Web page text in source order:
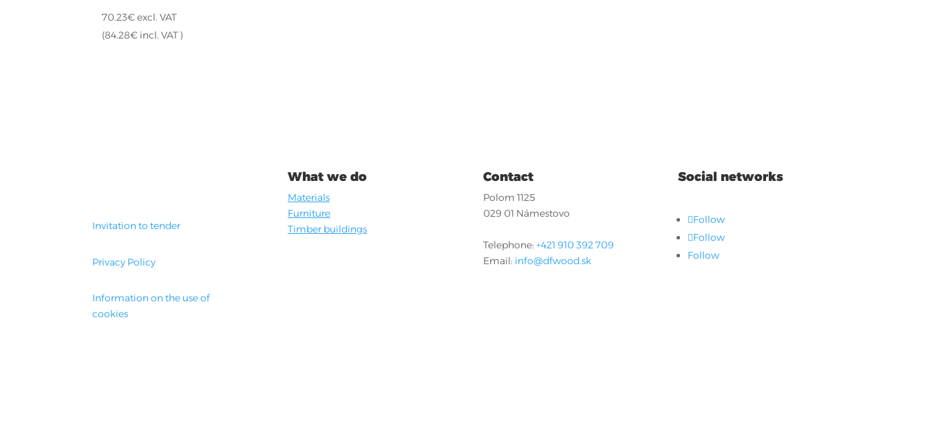
70.23€excl. VAT
(84.28€ incl. VAT )
Invitation to tender
Privacy Policy
Information on the use of
cookies
What we do
Materials
Furniture
Timber buildings
Contact
Polom 1125
029 01 Námestovo
Telephone: +421 910 392 709
Email: info@dfwood.sk
Social networks
Follow
Follow
Follow